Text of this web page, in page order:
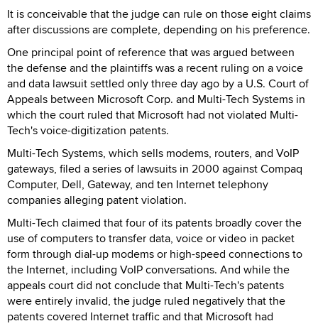
It is conceivable that the judge can rule on those eight claims
after discussions are complete, depending on his preference.
One principal point of reference that was argued between
the defense and the plaintiffs was a recent ruling on a voice
and data lawsuit settled only three day ago by a U.S. Court of
Appeals between Microsoft Corp. and Multi-Tech Systems in
which the court ruled that Microsoft had not violated Multi-
Tech's voice-digitization patents.
Multi-Tech Systems, which sells modems, routers, and VoIP
gateways, filed a series of lawsuits in 2000 against Compaq
Computer, Dell, Gateway, and ten Internet telephony
companies alleging patent violation.
Multi-Tech claimed that four of its patents broadly cover the
use of computers to transfer data, voice or video in packet
form through dial-up modems or high-speed connections to
the Internet, including VoIP conversations. And while the
appeals court did not conclude that Multi-Tech's patents
were entirely invalid, the judge ruled negatively that the
patents covered Internet traffic and that Microsoft had